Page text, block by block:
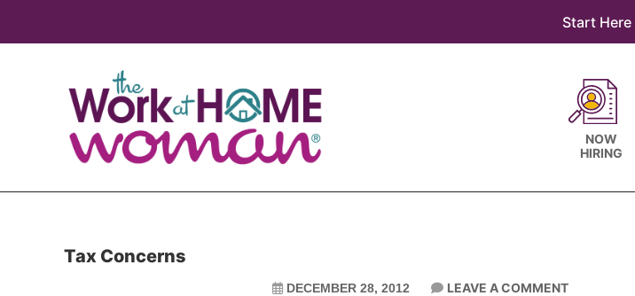
Start Here
NOW
HIRING
Tax Concerns
DECEMBER 28, 2012 LEAVE A COMMENT